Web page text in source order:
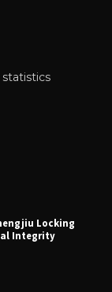
Locking
Integrity